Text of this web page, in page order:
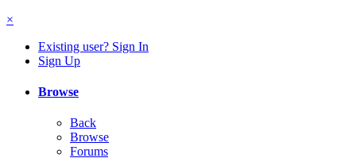
×
Existing user? Sign In
Sign Up
Browse
Back
Browse
Forums